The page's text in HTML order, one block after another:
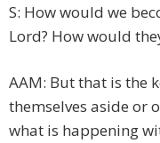
S: How would we
Lord? How would
AAM: But that is the
themselves aside or
what is happening